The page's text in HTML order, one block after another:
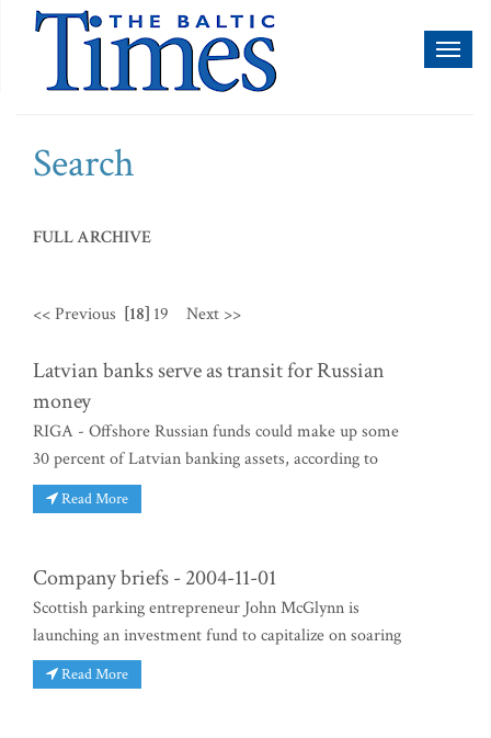
Search
FULL ARCHIVE
<< Previous [18] 19 Next >>
Latvian banks serve as transit for Russian
money
RIGA - Offshore Russian funds could make up some
30 percent of Latvian banking assets, according to
Read More
Company briefs - 2004-11-01
Scottish parking entrepreneur John McGlynn is
launching an investment fund to capitalize on soaring
Read More